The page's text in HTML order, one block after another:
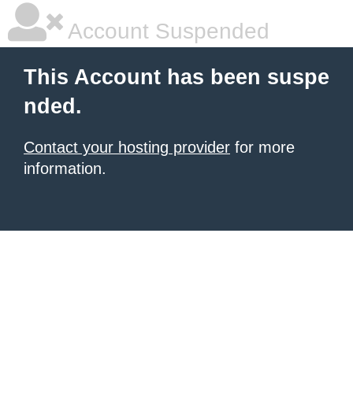
Account Suspended
This Account has been suspe
nded.
Contact your hosting provider for more
information.